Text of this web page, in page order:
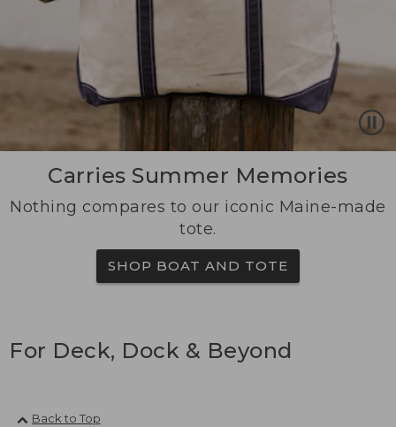
Carries Summer Memories
Nothing compares to our iconic Maine-made
tote.
SHOP BOAT AND TOTE
For Deck, Dock & Beyond
Back to Top